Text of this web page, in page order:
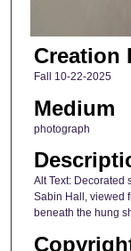
Creation
Fall 10-22-2025
Medium
photograph
Alt Text: Decorated
Sabin Hall, viewed
beneath the hung